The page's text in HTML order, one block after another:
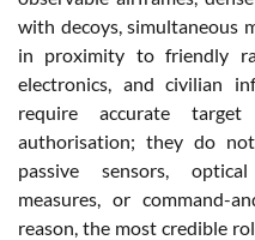
with decoys, simultaneous
in proximity to friendly
electronics, and civilian
require accurate target
authorisation; they do
passive sensors,
measures, or command-
reason, the most credible